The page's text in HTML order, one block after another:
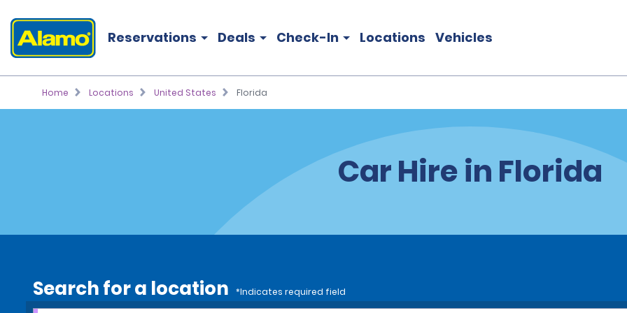
Reservations Deals Check-In Locations Vehicles
Home Locations United States Florida
Car Hire in Florida
Search for a location *Indicates required field